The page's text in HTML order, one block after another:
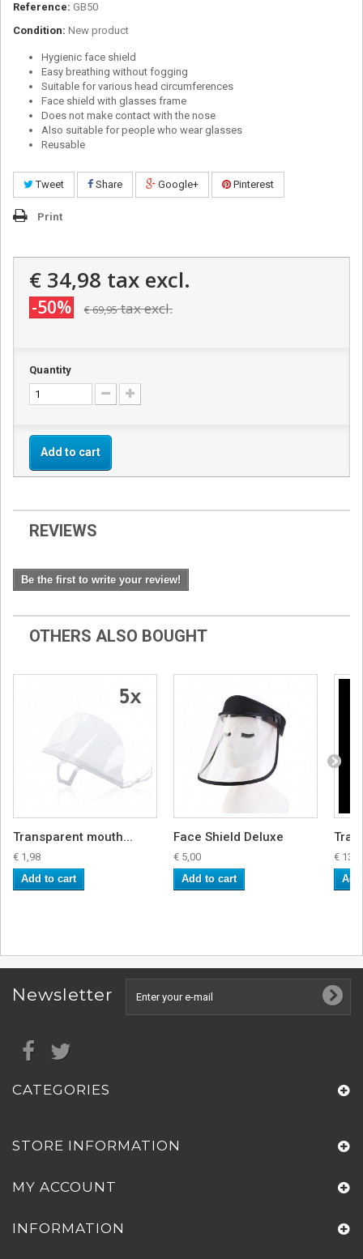
Reference: GB50
Condition: New product
Hygienic face shield
Easy breathing without fogging
Suitable for various head circumferences
Face shield with glasses frame
Does not make contact with the nose
Also suitable for people who wear glasses
Reusable
Tweet Share Google+ Pinterest
Print
€ 34,98 tax excl.
-50% € 69,95tax excl.
Quantity
Add to cart
REVIEWS
Be the first to write your review!
OTHERS ALSO BOUGHT
Transparent mouth...
€ 1,98
Add to cart
Face Shield Deluxe
€ 5,00
Add to cart
€
Newsletter
CATEGORIES
STORE INFORMATION
MY ACCOUNT
INFORMATION